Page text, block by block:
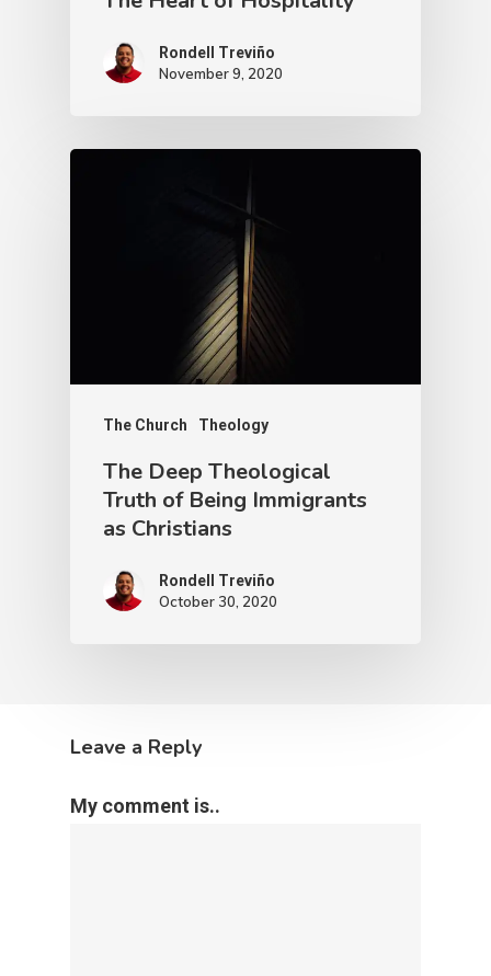
Rondell Treviño
November 9, 2020
The Church Theology
The Deep Theological
Truth of Being Immigrants
as Christians
Rondell Treviño
October 30, 2020
Leave a Reply
My comment is..